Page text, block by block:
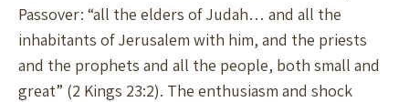
Passover: “all the elders of Judah… and all the
inhabitants of Jerusalem with him, and the priests
and the prophets and all the people, both small and
great” (2 Kings 23:2). The enthusiasm and shock